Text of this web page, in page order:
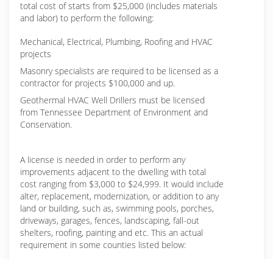
total cost of starts from $25,000 (includes materials
and labor) to perform the following:
Mechanical, Electrical, Plumbing, Roofing and HVAC
projects
Masonry specialists are required to be licensed as a
contractor for projects $100,000 and up.
Geothermal HVAC Well Drillers must be licensed
from Tennessee Department of Environment and
Conservation.
A license is needed in order to perform any
improvements adjacent to the dwelling with total
cost ranging from $3,000 to $24,999. It would include
alter, replacement, modernization, or addition to any
land or building, such as, swimming pools, porches,
driveways, garages, fences, landscaping, fall-out
shelters, roofing, painting and etc. This an actual
requirement in some counties listed below: